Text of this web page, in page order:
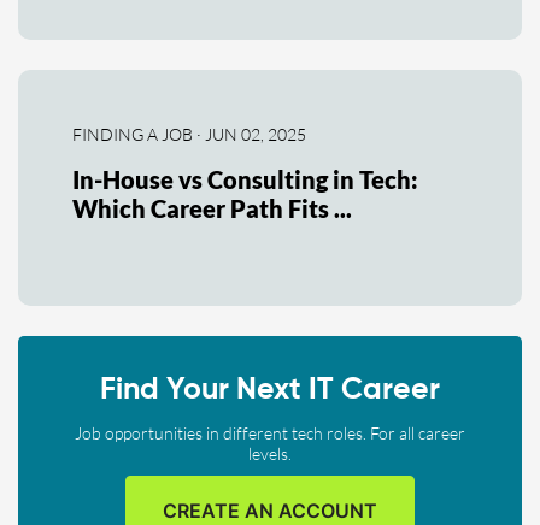
FINDING A JOB · JUN 02, 2025
In-House vs Consulting in Tech:
Which Career Path Fits ...
Find Your Next IT Career
Job opportunities in different tech roles. For all career
levels.
CREATE AN ACCOUNT